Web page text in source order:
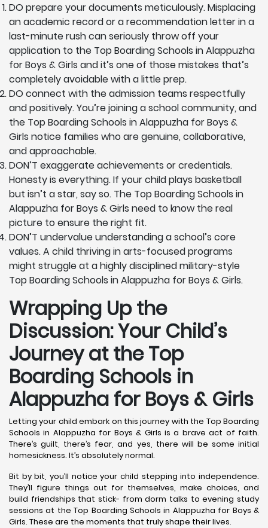
DO prepare your documents meticulously. Misplacing
an academic record or a recommendation letter in a
last-minute rush can seriously throw off your
application to the Top Boarding Schools in Alappuzha
for Boys & Girls and it’s one of those mistakes that’s
completely avoidable with a little prep.
DO connect with the admission teams respectfully
and positively. You’re joining a school community, and
the Top Boarding Schools in Alappuzha for Boys &
Girls notice families who are genuine, collaborative,
and approachable.
DON’T exaggerate achievements or credentials.
Honesty is everything. If your child plays basketball
but isn’t a star, say so. The Top Boarding Schools in
Alappuzha for Boys & Girls need to know the real
picture to ensure the right fit.
DON’T undervalue understanding a school’s core
values. A child thriving in arts-focused programs
might struggle at a highly disciplined military-style
Top Boarding Schools in Alappuzha for Boys & Girls.
Wrapping Up the
Discussion: Your Child’s
Journey at the Top
Boarding Schools in
Alappuzha for Boys & Girls
Letting your child embark on this journey with the Top Boarding
Schools in Alappuzha for Boys & Girls is a brave act of faith.
There’s guilt, there’s fear, and yes, there will be some initial
homesickness. It’s absolutely normal.
Bit by bit, you’ll notice your child stepping into independence.
They’ll figure things out for themselves, make choices, and
build friendships that stick- from dorm talks to evening study
sessions at the Top Boarding Schools in Alappuzha for Boys &
Girls. These are the moments that truly shape their lives.